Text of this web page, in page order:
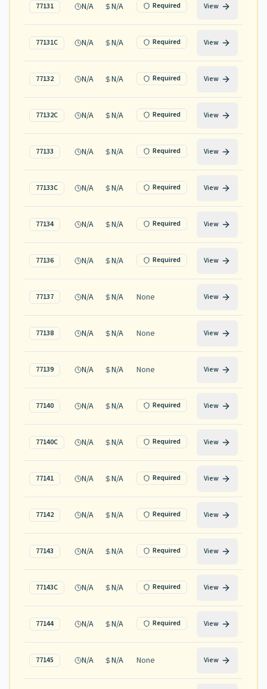
77131 N/A N/A Required View
77131C N/A N/A Required View
77132 N/A N/A Required View
77132C N/A N/A Required View
77133 N/A N/A Required View
77133C N/A N/A Required View
77134 N/A N/A Required View
77136 N/A N/A Required View
77137 N/A N/A None View
77138 N/A N/A None View
77139 N/A N/A None View
77140 N/A N/A Required View
77140C N/A N/A Required View
77141 N/A N/A Required View
77142 N/A N/A Required View
77143 N/A N/A Required View
77143C N/A N/A Required View
77144 N/A N/A Required View
77145 N/A N/A None View